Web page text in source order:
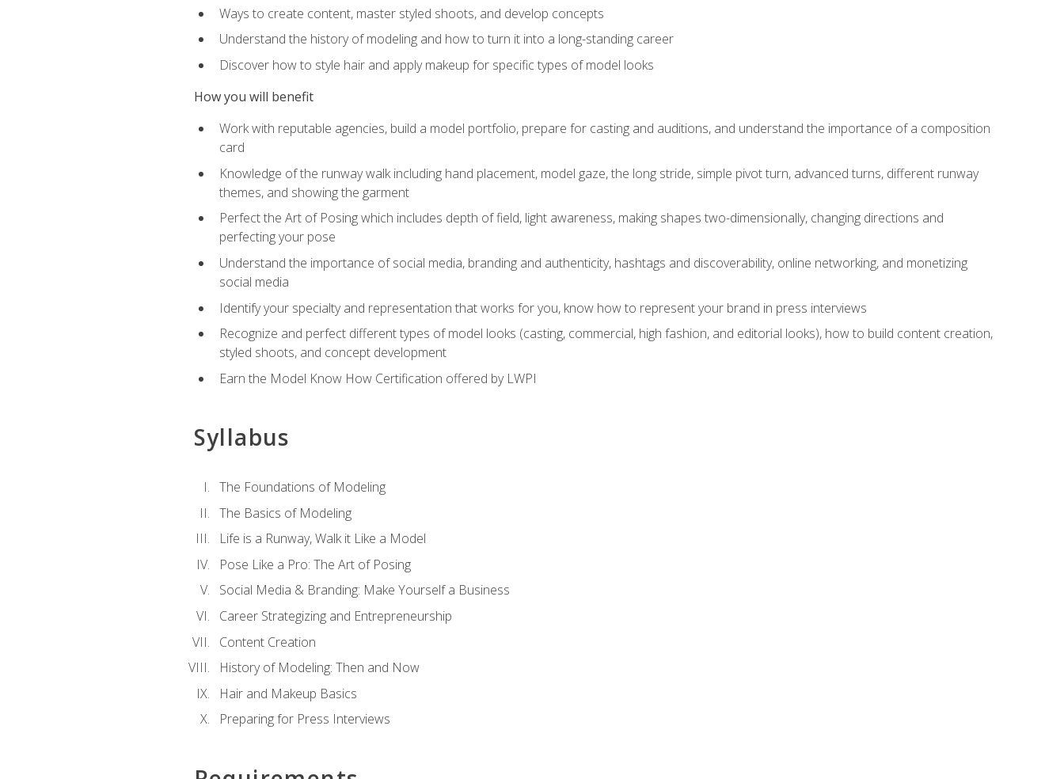
Ways to create content, master styled shoots, and develop concepts
Understand the history of modeling and how to turn it into a long-standing career
Discover how to style hair and apply makeup for specific types of model looks
How you will benefit
Work with reputable agencies, build a model portfolio, prepare for casting and auditions, and understand the importance of a composition
card
Knowledge of the runway walk including hand placement, model gaze, the long stride, simple pivot turn, advanced turns, different runway
themes, and showing the garment
Perfect the Art of Posing which includes depth of field, light awareness, making shapes two-dimensionally, changing directions and
perfecting your pose
Understand the importance of social media, branding and authenticity, hashtags and discoverability, online networking, and monetizing
social media
Identify your specialty and representation that works for you, know how to represent your brand in press interviews
Recognize and perfect different types of model looks (casting, commercial, high fashion, and editorial looks), how to build content creation,
styled shoots, and concept development
Earn the Model Know How Certification offered by LWPI
Syllabus
The Foundations of Modeling
The Basics of Modeling
Life is a Runway, Walk it Like a Model
Pose Like a Pro: The Art of Posing
Social Media & Branding: Make Yourself a Business
Career Strategizing and Entrepreneurship
Content Creation
History of Modeling: Then and Now
Hair and Makeup Basics
Preparing for Press Interviews